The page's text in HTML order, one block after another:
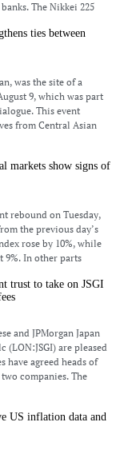
The Nikkei 225
ties between
was the site of a
9, which was part
This event
from Central Asian
markets show signs of
rebound on Tuesday,
the previous day’s
rose by 10%, while
9%. In other parts
trust to take on JSGI
and JPMorgan Japan
(LON:JSGI) are pleased
have agreed heads of
companies. The
US inflation data and